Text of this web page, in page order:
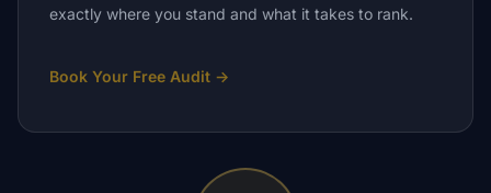
exactly where you stand and what it takes to rank.
Book Your Free Audit →